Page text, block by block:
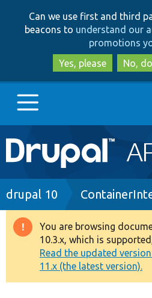
Can we use first and third
beacons to understand our
promotions
Yes, please
No,
Main
navigation
Go to Drupal.org
Drupal 8+
Other projects
Breadcrumb
drupal 10
Warning
message
You are browsing
10.3.x, which is
Read the updated
11.x (the latest version).